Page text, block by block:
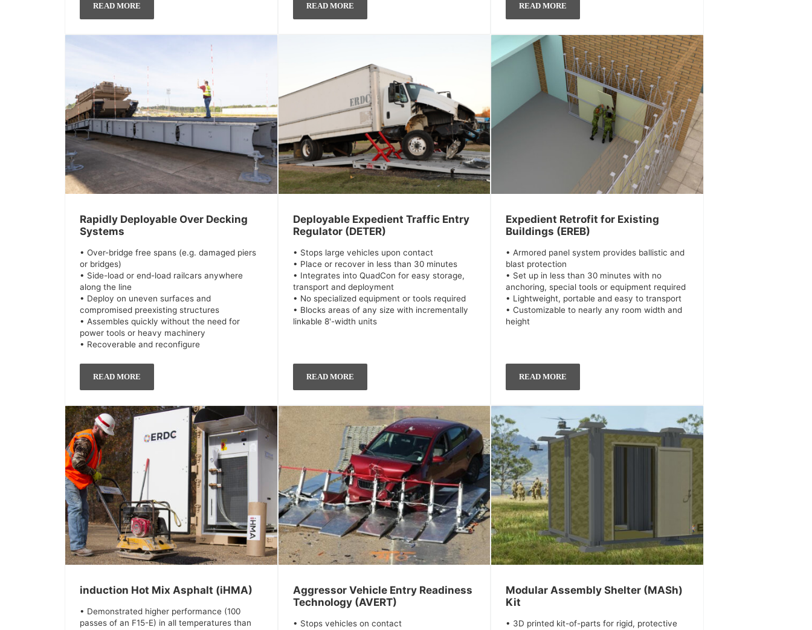
READ MORE READ MORE READ MORE
Rapidly Deployable Over Decking
Systems
• Over-bridge free spans (e.g. damaged piers
or bridges)
• Side-load or end-load railcars anywhere
along the line
• Deploy on uneven surfaces and
compromised preexisting structures
• Assembles quickly without the need for
power tools or heavy machinery
• Recoverable and reconfigure
READ MORE
Deployable Expedient Traffic Entry
Regulator (DETER)
• Stops large vehicles upon contact
• Place or recover in less than 30 minutes
• Integrates into QuadCon for easy storage,
transport and deployment
• No specialized equipment or tools required
• Blocks areas of any size with incrementally
linkable 8'-width units
READ MORE
Expedient Retrofit for Existing
Buildings (EREB)
• Armored panel system provides ballistic and
blast protection
• Set up in less than 30 minutes with no
anchoring, special tools or equipment required
• Lightweight, portable and easy to transport
• Customizable to nearly any room width and
height
READ MORE
induction Hot Mix Asphalt (iHMA)
• Demonstrated higher performance (100
passes of an F15-E) in all temperatures than
Aggressor Vehicle Entry Readiness
Technology (AVERT)
• Stops vehicles on contact
Modular Assembly Shelter (MASh)
Kit
• 3D printed kit-of-parts for rigid, protective